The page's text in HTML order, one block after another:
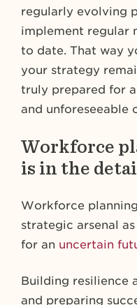
regularly evolving
implement regular
to date. That way
your strategy
truly prepared for
and unforeseeable
Workforce
is in the
Workforce
strategic arsenal
for an uncertain
Building resilience
and preparing